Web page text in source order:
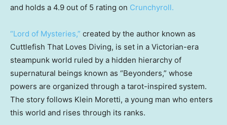
and holds a 4.9 out of 5 rating on Crunchyroll.
“Lord of Mysteries,” created by the author known as
Cuttlefish That Loves Diving, is set in a Victorian-era
steampunk world ruled by a hidden hierarchy of
supernatural beings known as “Beyonders,” whose
powers are organized through a tarot-inspired system.
The story follows Klein Moretti, a young man who enters
this world and rises through its ranks.